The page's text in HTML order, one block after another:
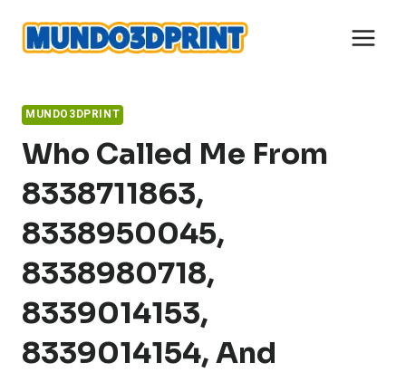
content
MUNDO3DPRINT
Who Called Me From
8338711863,
8338950045,
8338980718,
8339014153,
8339014154, And